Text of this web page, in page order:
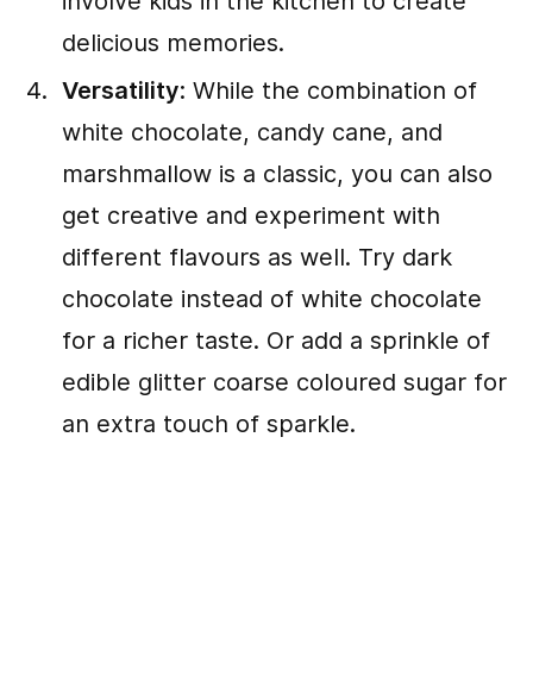
delicious memories.
Versatility: While the combination of
white chocolate, candy cane, and
marshmallow is a classic, you can also
get creative and experiment with
different flavours as well. Try dark
chocolate instead of white chocolate
for a richer taste. Or add a sprinkle of
edible glitter coarse coloured sugar for
an extra touch of sparkle.